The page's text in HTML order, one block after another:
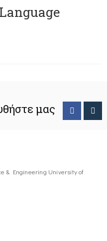
μας
& Engineering University of